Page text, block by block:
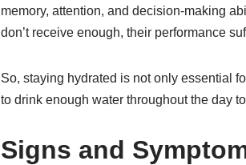
memory, attention, and decision-making
don’t receive enough, their performance
So, staying hydrated is not only essential
to drink enough water throughout the day
Signs and